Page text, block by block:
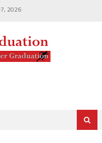
2026